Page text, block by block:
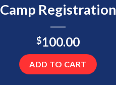
Camp Registration
$100.00
ADD TO CART